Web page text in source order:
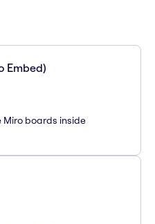
Embed)
Miro boards inside